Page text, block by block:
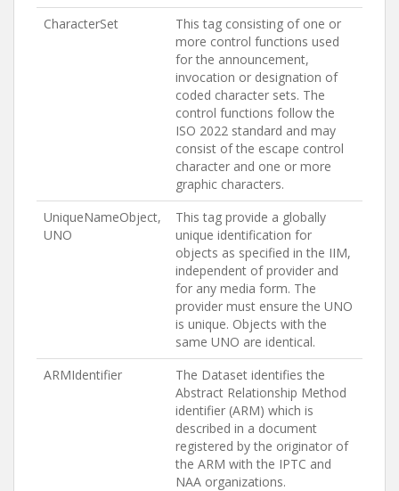
CharacterSet
This tag consisting of one or
more control functions used
for the announcement,
invocation or designation of
coded character sets. The
control functions follow the
ISO 2022 standard and may
consist of the escape control
character and one or more
graphic characters.
UniqueNameObject,
UNO
This tag provide a globally
unique identification for
objects as specified in the IIM,
independent of provider and
for any media form. The
provider must ensure the UNO
is unique. Objects with the
same UNO are identical.
ARMIdentifier
The Dataset identifies the
Abstract Relationship Method
identifier (ARM) which is
described in a document
registered by the originator of
the ARM with the IPTC and
NAA organizations.